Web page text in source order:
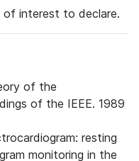
interest to declare.
of the
of the IEEE. 1989
resting
monitoring in the